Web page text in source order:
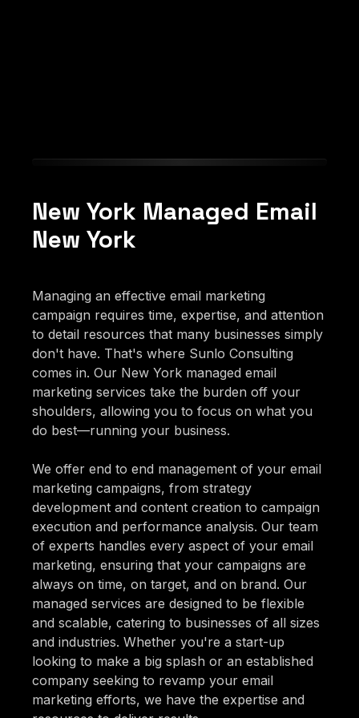
New York Managed Email
New York
Managing an effective email marketing
campaign requires time, expertise, and attention
to detail resources that many businesses simply
don't have. That's where Sunlo Consulting
comes in. Our New York managed email
marketing services take the burden off your
shoulders, allowing you to focus on what you
do best—running your business.
We offer end to end management of your email
marketing campaigns, from strategy
development and content creation to campaign
execution and performance analysis. Our team
of experts handles every aspect of your email
marketing, ensuring that your campaigns are
always on time, on target, and on brand. Our
managed services are designed to be flexible
and scalable, catering to businesses of all sizes
and industries. Whether you're a start-up
looking to make a big splash or an established
company seeking to revamp your email
marketing efforts, we have the expertise and